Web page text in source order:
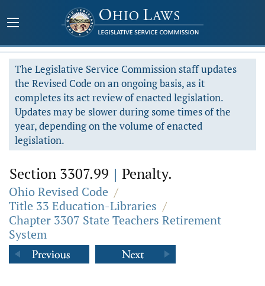
The Legislative Service Commission staff updates
the Revised Code on an ongoing basis, as it
completes its act review of enacted legislation.
Updates may be slower during some times of the
year, depending on the volume of enacted
legislation.
Section 3307.99 | Penalty.
Ohio Revised Code /
Title 33 Education-Libraries /
Chapter 3307 State Teachers Retirement
System